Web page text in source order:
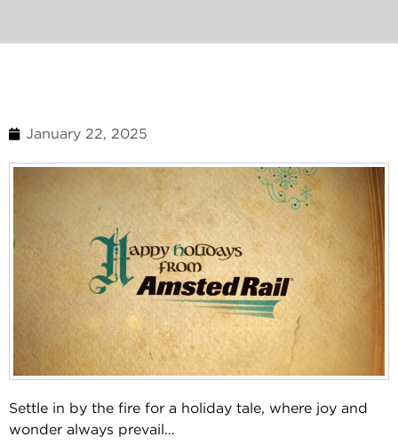
January 22, 2025
Settle in by the fire for a holiday tale, where joy and
wonder always prevail…